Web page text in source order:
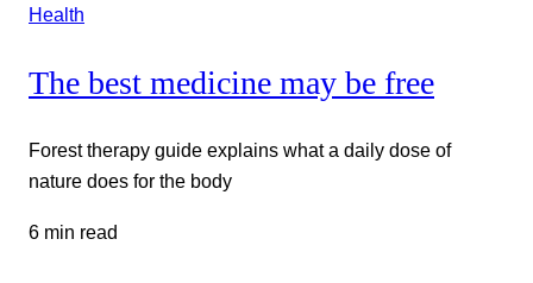
Health
The best medicine may be free
Forest therapy guide explains what a daily dose of
nature does for the body
6 min read